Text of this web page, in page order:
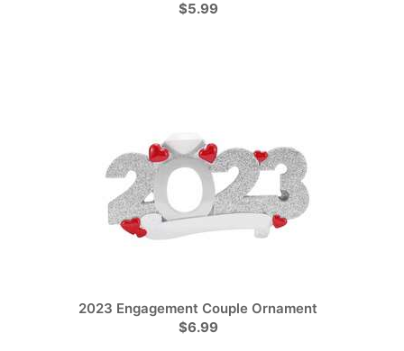
$5.99
2023 Engagement Couple Ornament
$6.99